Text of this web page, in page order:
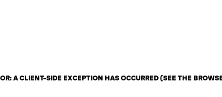
A CLIENT-SIDE EXCEPTION HAS OCCURRED (SEE THE